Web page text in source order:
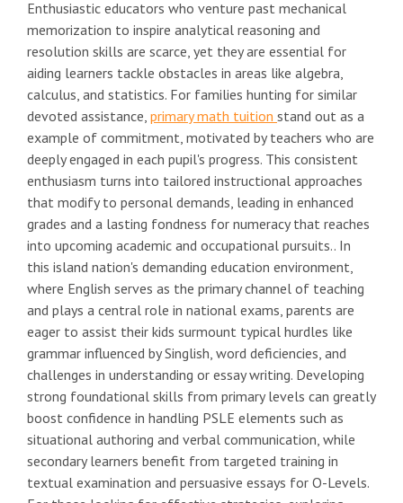
Enthusiastic educators who venture past mechanical
memorization to inspire analytical reasoning and
resolution skills are scarce, yet they are essential for
aiding learners tackle obstacles in areas like algebra,
calculus, and statistics. For families hunting for similar
devoted assistance, primary math tuition stand out as a
example of commitment, motivated by teachers who are
deeply engaged in each pupil's progress. This consistent
enthusiasm turns into tailored instructional approaches
that modify to personal demands, leading in enhanced
grades and a lasting fondness for numeracy that reaches
into upcoming academic and occupational pursuits.. In
this island nation's demanding education environment,
where English serves as the primary channel of teaching
and plays a central role in national exams, parents are
eager to assist their kids surmount typical hurdles like
grammar influenced by Singlish, word deficiencies, and
challenges in understanding or essay writing. Developing
strong foundational skills from primary levels can greatly
boost confidence in handling PSLE elements such as
situational authoring and verbal communication, while
secondary learners benefit from targeted training in
textual examination and persuasive essays for O-Levels.